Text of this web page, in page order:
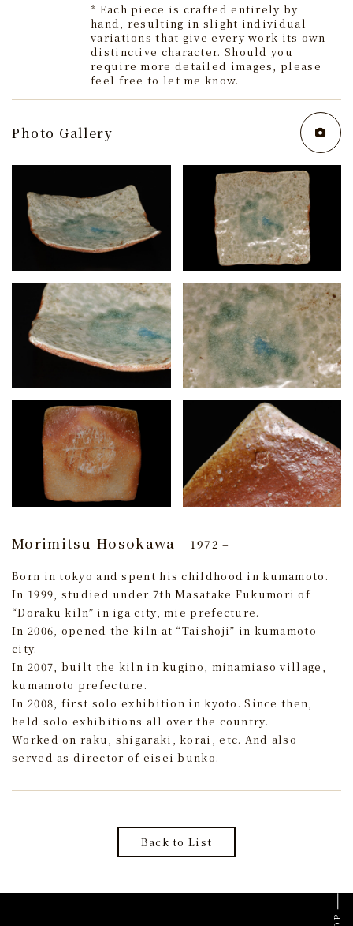
* Each piece is crafted entirely by
hand, resulting in slight individual
variations that give every work its own
distinctive character. Should you
require more detailed images, please
feel free to let me know.
Photo Gallery
Morimitsu Hosokawa 1972 –
Born in tokyo and spent his childhood in kumamoto.
In 1999, studied under 7th Masatake Fukumori of
“Doraku kiln” in iga city, mie prefecture.
In 2006, opened the kiln at “Taishoji” in kumamoto
city.
In 2007, built the kiln in kugino, minamiaso village,
kumamoto prefecture.
In 2008, first solo exhibition in kyoto. Since then,
held solo exhibitions all over the country.
Worked on raku, shigaraki, korai, etc. And also
served as director of eisei bunko.
Back to List